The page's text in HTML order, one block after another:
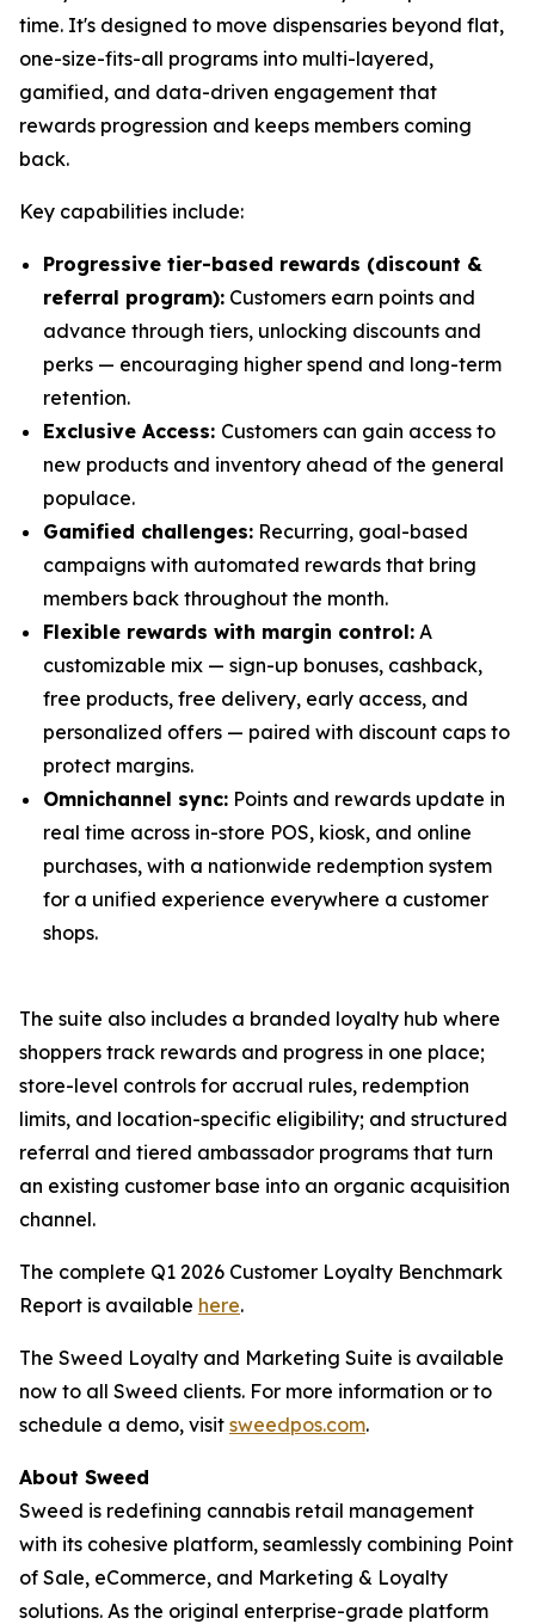
time. It's designed to move dispensaries beyond flat,
one-size-fits-all programs into multi-layered,
gamified, and data-driven engagement that
rewards progression and keeps members coming
back.
Key capabilities include:
Progressive tier-based rewards (discount &
referral program): Customers earn points and
advance through tiers, unlocking discounts and
perks — encouraging higher spend and long-term
retention.
Exclusive Access: Customers can gain access to
new products and inventory ahead of the general
populace.
Gamified challenges: Recurring, goal-based
campaigns with automated rewards that bring
members back throughout the month.
Flexible rewards with margin control: A
customizable mix — sign-up bonuses, cashback,
free products, free delivery, early access, and
personalized offers — paired with discount caps to
protect margins.
Omnichannel sync: Points and rewards update in
real time across in-store POS, kiosk, and online
purchases, with a nationwide redemption system
for a unified experience everywhere a customer
shops.
The suite also includes a branded loyalty hub where
shoppers track rewards and progress in one place;
store-level controls for accrual rules, redemption
limits, and location-specific eligibility; and structured
referral and tiered ambassador programs that turn
an existing customer base into an organic acquisition
channel.
The complete Q1 2026 Customer Loyalty Benchmark
Report is available here.
The Sweed Loyalty and Marketing Suite is available
now to all Sweed clients. For more information or to
schedule a demo, visit sweedpos.com.
About Sweed
Sweed is redefining cannabis retail management
with its cohesive platform, seamlessly combining Point
of Sale, eCommerce, and Marketing & Loyalty
solutions. As the original enterprise-grade platform